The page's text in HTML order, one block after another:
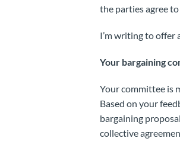
the parties agree to
I’m writing to offer
Your bargaining
Your committee is
Based on your
bargaining
collective